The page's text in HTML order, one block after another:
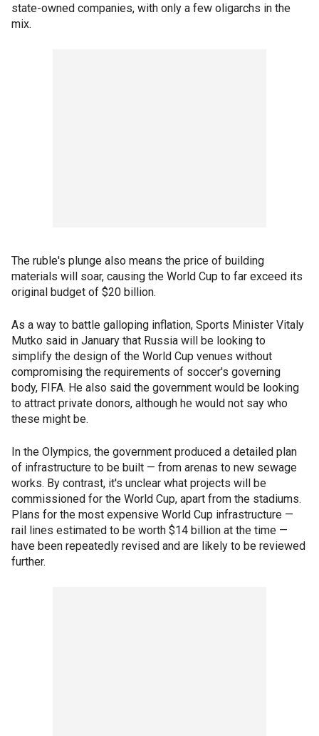
state-owned companies, with only a few oligarchs in the
mix.
The ruble's plunge also means the price of building
materials will soar, causing the World Cup to far exceed its
original budget of $20 billion.
As a way to battle galloping inflation, Sports Minister Vitaly
Mutko said in January that Russia will be looking to
simplify the design of the World Cup venues without
compromising the requirements of soccer's governing
body, FIFA. He also said the government would be looking
to attract private donors, although he would not say who
these might be.
In the Olympics, the government produced a detailed plan
of infrastructure to be built — from arenas to new sewage
works. By contrast, it's unclear what projects will be
commissioned for the World Cup, apart from the stadiums.
Plans for the most expensive World Cup infrastructure —
rail lines estimated to be worth $14 billion at the time —
have been repeatedly revised and are likely to be reviewed
further.